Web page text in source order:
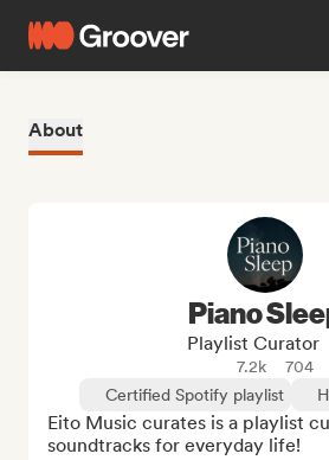
About
Piano
Playlist Curator
7.2k
704
Certified Spotify playlist
Eito Music curates is a playlist
soundtracks for everyday life!